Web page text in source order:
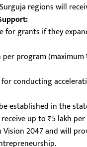
regions will
for grants if they
program
conducting
established in the
up to ₹5 lakh
2047 and will